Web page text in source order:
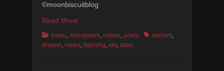
©moonbiscuitblog
Read More…
Categories
haiku, micropoem, nature, poem Tagsancient,
dragon, Haiku, lighning, sky, tales